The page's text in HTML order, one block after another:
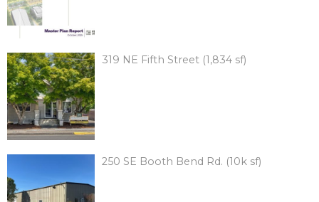
319 NE Fifth Street (1,834 sf)
250 SE Booth Bend Rd. (10k sf)